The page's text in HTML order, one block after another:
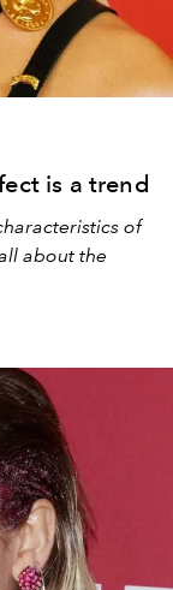
is a trend
of
about the